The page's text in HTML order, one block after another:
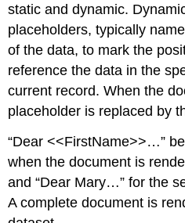
static and dynamic.
placeholders, typically
of the data, to mark the
reference the data in the
current record. When the
placeholder is replaced by
“Dear <<FirstName>>…”
when the document is
and “Dear Mary…” for the
A complete document is